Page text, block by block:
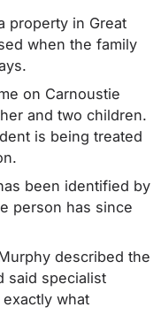
property in Great
when the family
on Carnoustie
and two children.
is being treated
been identified by
person has since
described the
said specialist
what